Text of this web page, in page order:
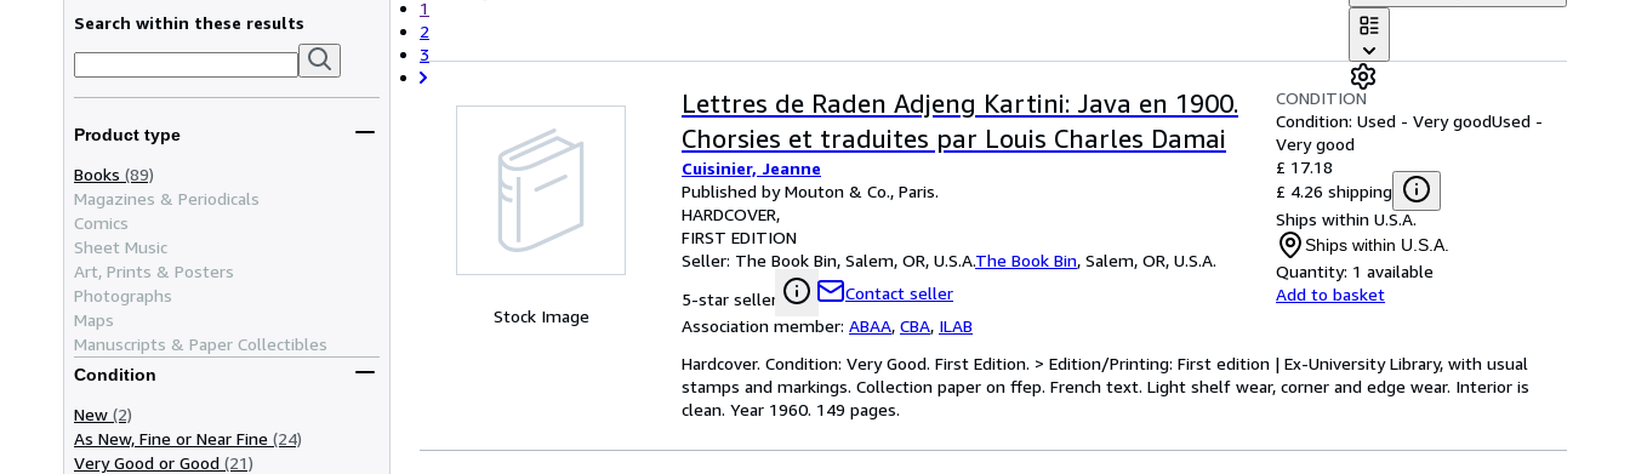
1
2
3
Search within these results
Product type
Books (89)
Magazines & Periodicals
Comics
Sheet Music
Art, Prints & Posters
Photographs
Maps
Manuscripts & Paper Collectibles
Condition
New (2)
As New, Fine or Near Fine (24)
Very Good or Good (21)
Stock Image
Lettres de Raden Adjeng Kartini: Java en 1900.
Chorsies et traduites par Louis Charles Damai
Cuisinier, Jeanne
Published by Mouton & Co., Paris.
HARDCOVER
FIRST EDITION
Seller: The Book Bin, Salem, OR, U.S.A.The Book Bin, Salem, OR, U.S.A.
5-star seller
Contact seller
Association member: ABAA, CBA, ILAB
CONDITION
Condition: Used - Very goodUsed -
Very good
£ 17.18
£ 4.26 shipping
Ships within U.S.A.
Ships within U.S.A.
Quantity: 1 available
Add to basket
Hardcover. Condition: Very Good. First Edition. > Edition/Printing: First edition | Ex-University Library, with usual
stamps and markings. Collection paper on ffep. French text. Light shelf wear, corner and edge wear. Interior is
clean. Year 1960. 149 pages.